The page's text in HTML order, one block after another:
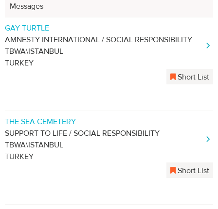
Messages
GAY TURTLE
AMNESTY INTERNATIONAL / SOCIAL RESPONSIBILITY
TBWA\ISTANBUL
TURKEY
Short List
THE SEA CEMETERY
SUPPORT TO LIFE / SOCIAL RESPONSIBILITY
TBWA\ISTANBUL
TURKEY
Short List